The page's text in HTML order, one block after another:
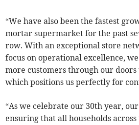
“We have also been the fastest
mortar supermarket for the past
row. With an exceptional store
focus on operational excellence,
more customers through our
which positions us perfectly for
“As we celebrate our 30th year,
ensuring that all households